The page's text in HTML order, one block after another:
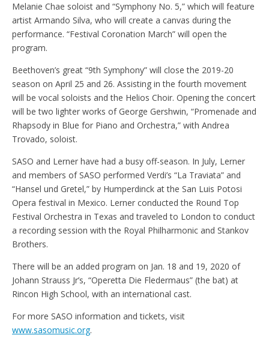
Melanie Chae soloist and “Symphony No. 5,” which will feature
artist Armando Silva, who will create a canvas during the
performance. “Festival Coronation March” will open the
program.
Beethoven’s great “9th Symphony” will close the 2019-20
season on April 25 and 26. Assisting in the fourth movement
will be vocal soloists and the Helios Choir. Opening the concert
will be two lighter works of George Gershwin, “Promenade and
Rhapsody in Blue for Piano and Orchestra,” with Andrea
Trovado, soloist.
SASO and Lerner have had a busy off-season. In July, Lerner
and members of SASO performed Verdi’s “La Traviata” and
“Hansel und Gretel,” by Humperdinck at the San Luis Potosi
Opera festival in Mexico. Lerner conducted the Round Top
Festival Orchestra in Texas and traveled to London to conduct
a recording session with the Royal Philharmonic and Stankov
Brothers.
There will be an added program on Jan. 18 and 19, 2020 of
Johann Strauss Jr’s, “Operetta Die Fledermaus” (the bat) at
Rincon High School, with an international cast.
For more SASO information and tickets, visit
www.sasomusic.org.